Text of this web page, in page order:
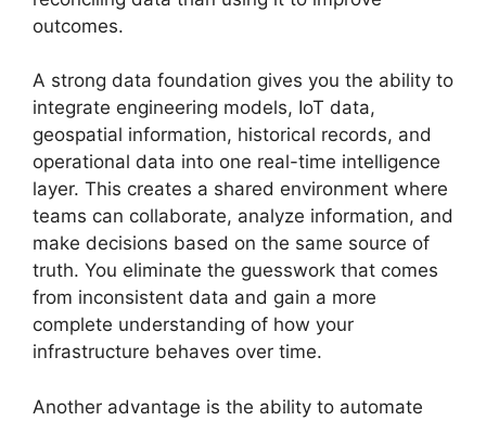
outcomes.
A strong data foundation gives you the ability to
integrate engineering models, IoT data,
geospatial information, historical records, and
operational data into one real-time intelligence
layer. This creates a shared environment where
teams can collaborate, analyze information, and
make decisions based on the same source of
truth. You eliminate the guesswork that comes
from inconsistent data and gain a more
complete understanding of how your
infrastructure behaves over time.
Another advantage is the ability to automate